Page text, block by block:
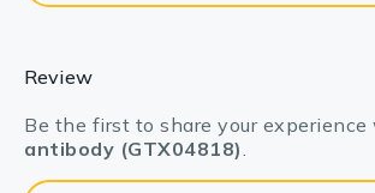
Review
Be the first to share your
antibody (GTX04818).